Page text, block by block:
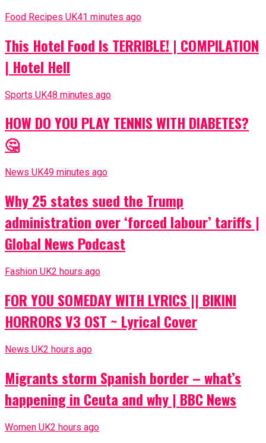
Food Recipes UK41 minutes ago
This Hotel Food Is TERRIBLE! | COMPILATION
| Hotel Hell
Sports UK48 minutes ago
HOW DO YOU PLAY TENNIS WITH DIABETES?
🤔
News UK49 minutes ago
Why 25 states sued the Trump
administration over ‘forced labour’ tariffs |
Global News Podcast
Fashion UK2 hours ago
FOR YOU SOMEDAY WITH LYRICS || BIKINI
HORRORS V3 OST ~ Lyrical Cover
News UK2 hours ago
Migrants storm Spanish border – what’s
happening in Ceuta and why | BBC News
Women UK2 hours ago